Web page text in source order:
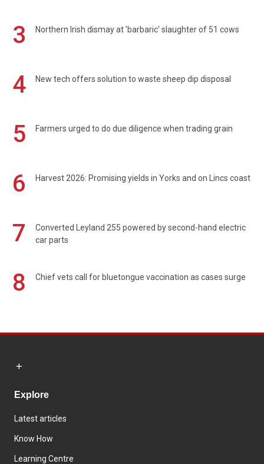
3 Northern Irish dismay at 'barbaric' slaughter of 51 cows
4 New tech offers solution to waste sheep dip disposal
5 Farmers urged to do due diligence when trading grain
6 Harvest 2026: Promising yields in Yorks and on Lincs coast
7
Converted Leyland 255 powered by second-hand electric
car parts
8 Chief vets call for bluetongue vaccination as cases surge
Explore
Latest articles
Know How
Learning Centre